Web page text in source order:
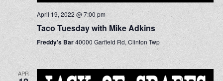
April 19, 2022 @ 7:00 pm
Taco Tuesday with Mike Adkins
Freddy's Bar40000 Garfield Rd, Clinton Twp
APR